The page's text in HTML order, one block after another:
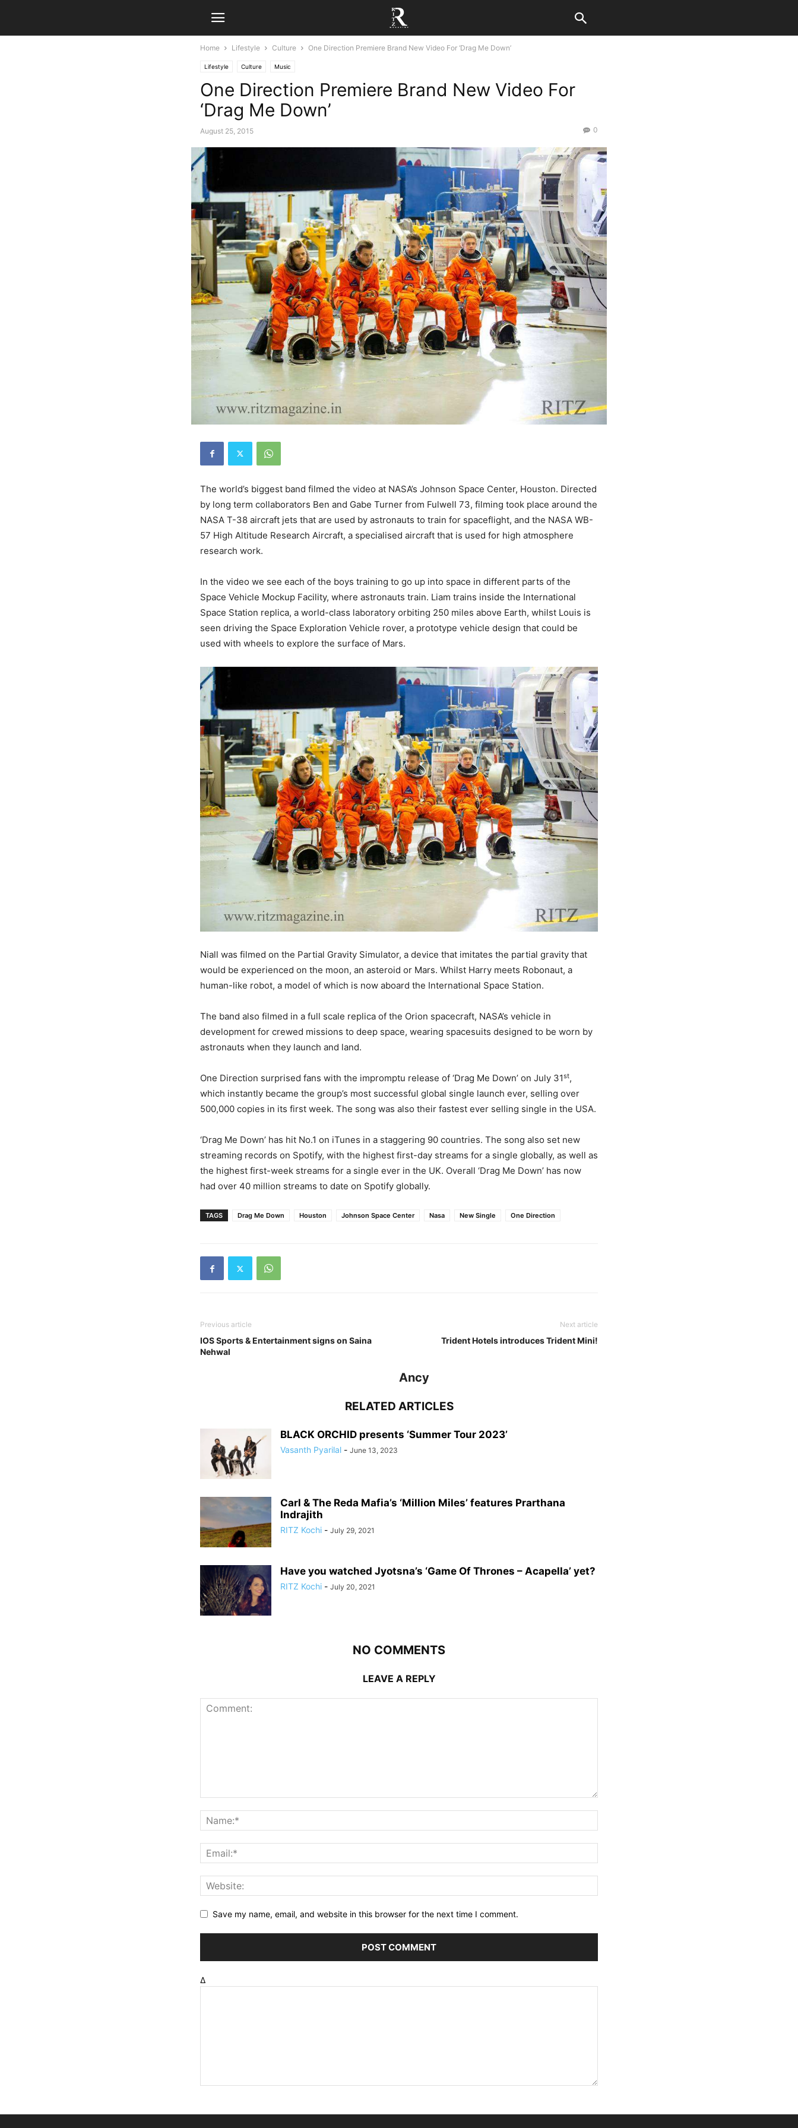
Home Lifestyle Culture One Direction Premiere Brand New Video For ‘Drag Me Down’
Lifestyle Culture Music
One Direction Premiere Brand New Video For
‘Drag Me Down’
August 25, 2015 0
The world’s biggest band filmed the video at NASA’s Johnson Space Center, Houston. Directed
by long term collaborators Ben and Gabe Turner from Fulwell 73, filming took place around the
NASA T-38 aircraft jets that are used by astronauts to train for spaceflight, and the NASA WB-
57 High Altitude Research Aircraft, a specialised aircraft that is used for high atmosphere
research work.
In the video we see each of the boys training to go up into space in different parts of the
Space Vehicle Mockup Facility, where astronauts train. Liam trains inside the International
Space Station replica, a world-class laboratory orbiting 250 miles above Earth, whilst Louis is
seen driving the Space Exploration Vehicle rover, a prototype vehicle design that could be
used with wheels to explore the surface of Mars.
Niall was filmed on the Partial Gravity Simulator, a device that imitates the partial gravity that
would be experienced on the moon, an asteroid or Mars. Whilst Harry meets Robonaut, a
human-like robot, a model of which is now aboard the International Space Station.
The band also filmed in a full scale replica of the Orion spacecraft, NASA’s vehicle in
development for crewed missions to deep space, wearing spacesuits designed to be worn by
astronauts when they launch and land.
One Direction surprised fans with the impromptu release of ‘Drag Me Down’ on July 31st,
which instantly became the group’s most successful global single launch ever, selling over
500,000 copies in its first week. The song was also their fastest ever selling single in the USA.
‘Drag Me Down’ has hit No.1 on iTunes in a staggering 90 countries. The song also set new
streaming records on Spotify, with the highest first-day streams for a single globally, as well as
the highest first-week streams for a single ever in the UK. Overall ‘Drag Me Down’ has now
had over 40 million streams to date on Spotify globally.
TAGS Drag Me Down Houston Johnson Space Center Nasa New Single One Direction
Previous article
IOS Sports & Entertainment signs on Saina
Nehwal
Next article
Trident Hotels introduces Trident Mini!
Ancy
RELATED ARTICLES
BLACK ORCHID presents ‘Summer Tour 2023’
Vasanth Pyarilal - June 13, 2023
Carl & The Reda Mafia’s ‘Million Miles’ features Prarthana
Indrajith
RITZ Kochi - July 29, 2021
Have you watched Jyotsna’s ‘Game Of Thrones – Acapella’ yet?
RITZ Kochi - July 20, 2021
NO COMMENTS
LEAVE A REPLY
Save my name, email, and website in this browser for the next time I comment.
Δ